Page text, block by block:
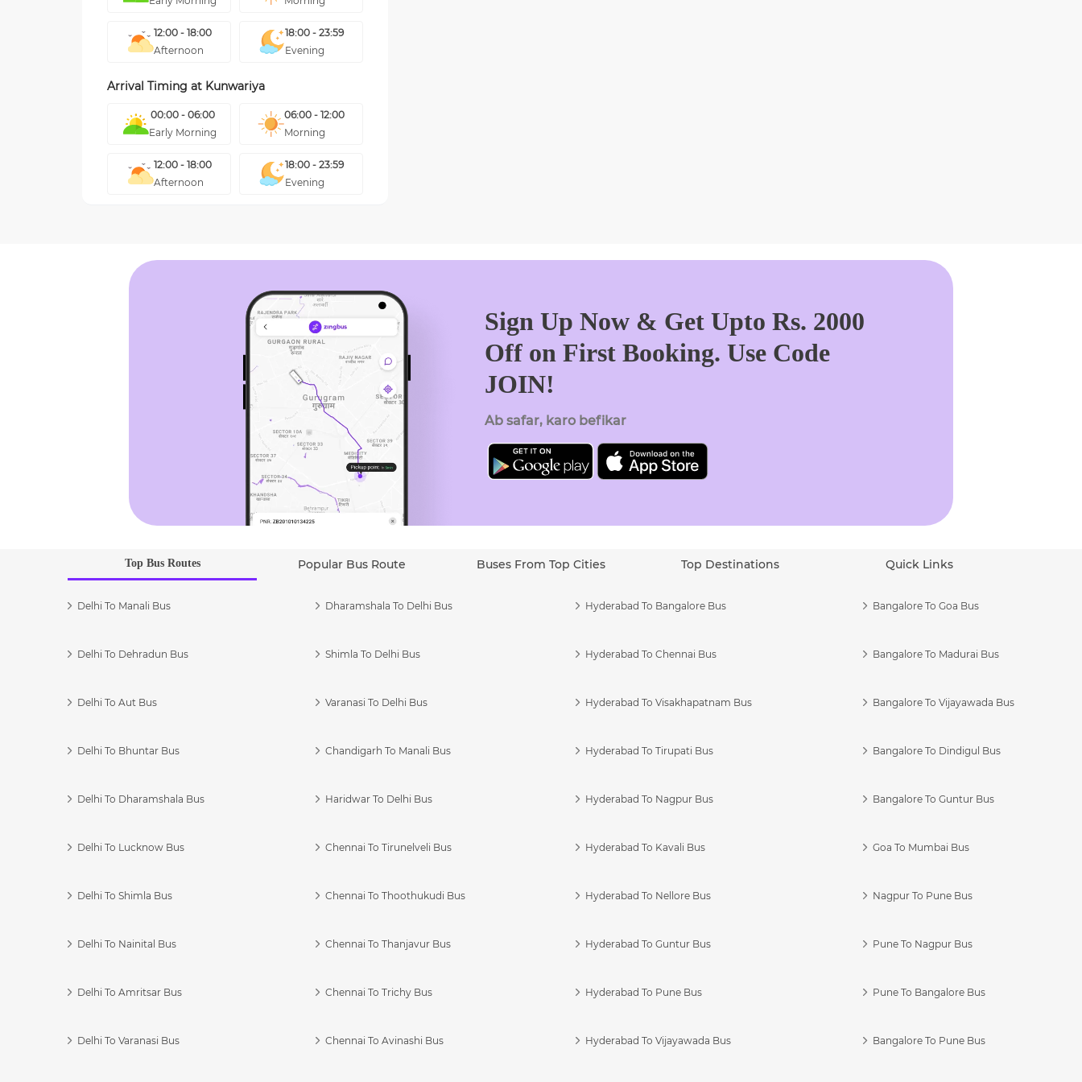
12:00 - 18:00
Afternoon
18:00 - 23:59
Evening
Arrival Timing at Kunwariya
00:00 - 06:00
Early Morning
06:00 - 12:00
Morning
12:00 - 18:00
Afternoon
18:00 - 23:59
Evening
Sign Up Now & Get Upto Rs. 2000
Off on First Booking. Use Code
JOIN!
Ab safar, karo befikar
Top Bus Routes Popular Bus Route Buses From Top Cities Top Destinations Quick Links
Delhi To Manali Bus
Delhi To Dehradun Bus
Delhi To Aut Bus
Delhi To Bhuntar Bus
Delhi To Dharamshala Bus
Delhi To Lucknow Bus
Delhi To Shimla Bus
Delhi To Nainital Bus
Delhi To Amritsar Bus
Delhi To Varanasi Bus
Dharamshala To Delhi Bus
Shimla To Delhi Bus
Varanasi To Delhi Bus
Chandigarh To Manali Bus
Haridwar To Delhi Bus
Chennai To Tirunelveli Bus
Chennai To Thoothukudi Bus
Chennai To Thanjavur Bus
Chennai To Trichy Bus
Chennai To Avinashi Bus
Hyderabad To Bangalore Bus
Hyderabad To Chennai Bus
Hyderabad To Visakhapatnam Bus
Hyderabad To Tirupati Bus
Hyderabad To Nagpur Bus
Hyderabad To Kavali Bus
Hyderabad To Nellore Bus
Hyderabad To Guntur Bus
Hyderabad To Pune Bus
Hyderabad To Vijayawada Bus
Bangalore To Goa Bus
Bangalore To Madurai Bus
Bangalore To Vijayawada Bus
Bangalore To Dindigul Bus
Bangalore To Guntur Bus
Goa To Mumbai Bus
Nagpur To Pune Bus
Pune To Nagpur Bus
Pune To Bangalore Bus
Bangalore To Pune Bus